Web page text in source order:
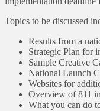
Topics to be discussed
Results from a
Strategic Plan for
Sample Creative
National Launch
Websites for
Overview of 811
What you can do